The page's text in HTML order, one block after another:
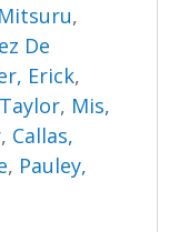
,
De
Erick,
, Mis,
, Callas,
, Pauley,